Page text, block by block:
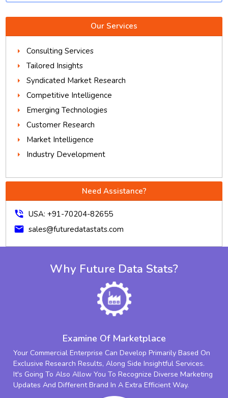
Our Services
Consulting Services
Tailored Insights
Syndicated Market Research
Competitive Intelligence
Emerging Technologies
Customer Research
Market Intelligence
Industry Development
Need Assistance?
phone_in_talk USA: +91-70204-82655
mail sales@futuredatastats.com
Why Future Data Stats?
Examine Of Marketplace
Your Commercial Enterprise Can Develop Primarily Based On
Exclusive Research Results, Along Side Insightful Services.
It's Going To Also Allow You To Recognize Diverse Marketing
Updates And Different Brand In A Extra Efficient Way.